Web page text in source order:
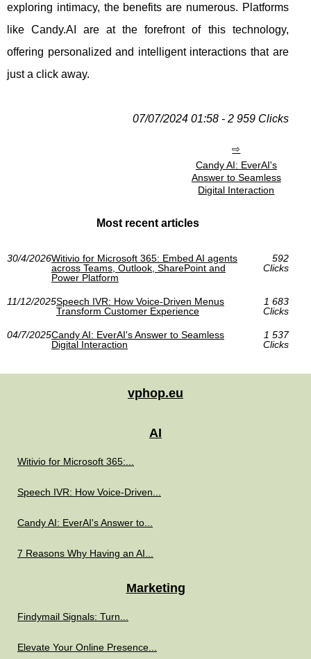
exploring intimacy, the benefits are numerous. Platforms
like Candy.AI are at the forefront of this technology,
offering personalized and intelligent interactions that are
just a click away.
07/07/2024 01:58 - 2 959 Clicks
Candy AI: EverAI's
Answer to Seamless
Digital Interaction
Most recent articles
30/4/2026Witivio for Microsoft 365: Embed AI agents
across Teams, Outlook, SharePoint and
Power Platform
592
Clicks
11/12/2025Speech IVR: How Voice-Driven Menus
Transform Customer Experience
1 683
Clicks
04/7/2025Candy AI: EverAI's Answer to Seamless
Digital Interaction
1 537
Clicks
vphop.eu
AI
Witivio for Microsoft 365:...
Speech IVR: How Voice-Driven...
Candy AI: EverAI's Answer to...
7 Reasons Why Having an AI...
Marketing
Findymail Signals: Turn...
Elevate Your Online Presence...